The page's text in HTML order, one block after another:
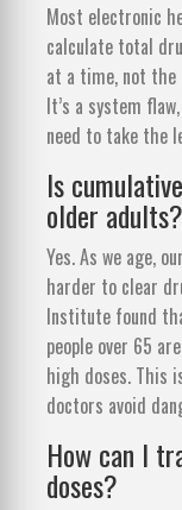
Most electronic
calculate total
at a time, not the
It’s a system
need to take the
Is
older adults?
Yes. As we age,
harder to clear
Institute found
people over 65
high doses. This
doctors avoid
How can I
doses?